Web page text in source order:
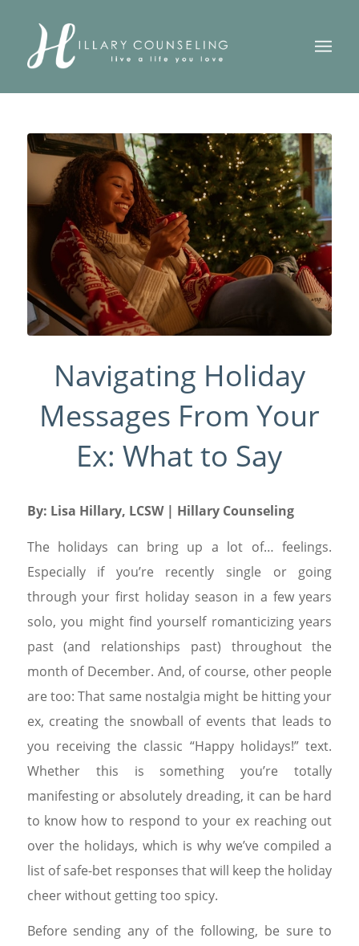
Navigating Holiday
Messages From Your
Ex: What to Say
By: Lisa Hillary, LCSW| Hillary Counseling
The holidays can bring up a lot of… feelings.
Especially if you’re recently single or going
through your first holiday season in a few years
solo, you might find yourself romanticizing years
past (and relationships past) throughout the
month of December. And, of course, other people
are too: That same nostalgia might be hitting your
ex, creating the snowball of events that leads to
you receiving the classic “Happy holidays!” text.
Whether this is something you’re totally
manifesting or absolutely dreading, it can be hard
to know how to respond to your ex reaching out
over the holidays, which is why we’ve compiled a
list of safe-bet responses that will keep the holiday
cheer without getting too spicy.
Before sending any of the following, be sure to